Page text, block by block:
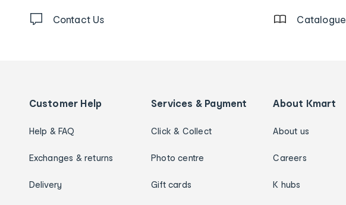
Contact Us Catalogue
Customer Help
Help & FAQ
Exchanges & returns
Delivery
Services & Payment
Click & Collect
Photo centre
Gift cards
About Kmart
About us
Careers
K hubs